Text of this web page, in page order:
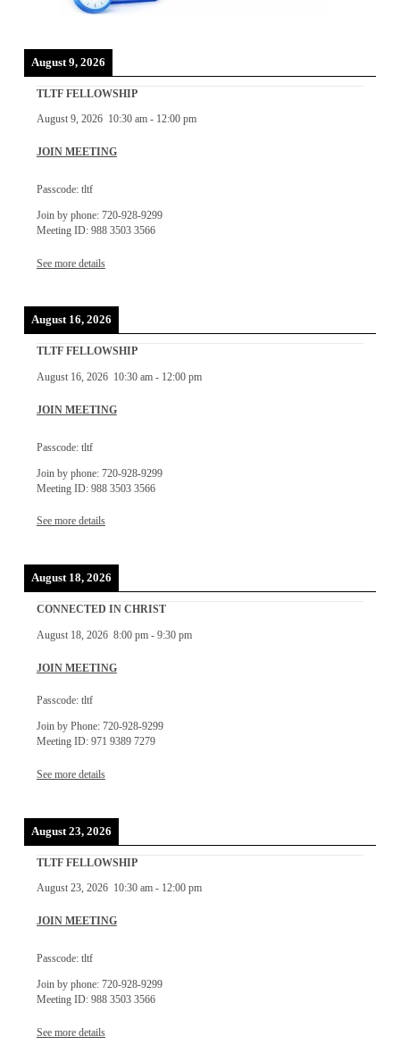
August 9, 2026
TLTF FELLOWSHIP
August 9, 2026 10:30 am- 12:00 pm
JOIN MEETING
Passcode: tltf
Join by phone: 720-928-9299
Meeting ID: 988 3503 3566
See more details
August 16, 2026
TLTF FELLOWSHIP
August 16, 2026 10:30 am- 12:00 pm
JOIN MEETING
Passcode: tltf
Join by phone: 720-928-9299
Meeting ID: 988 3503 3566
See more details
August 18, 2026
CONNECTED IN CHRIST
August 18, 2026 8:00 pm- 9:30 pm
JOIN MEETING
Passcode: tltf
Join by Phone: 720-928-9299
Meeting ID: 971 9389 7279
See more details
August 23, 2026
TLTF FELLOWSHIP
August 23, 2026 10:30 am- 12:00 pm
JOIN MEETING
Passcode: tltf
Join by phone: 720-928-9299
Meeting ID: 988 3503 3566
See more details